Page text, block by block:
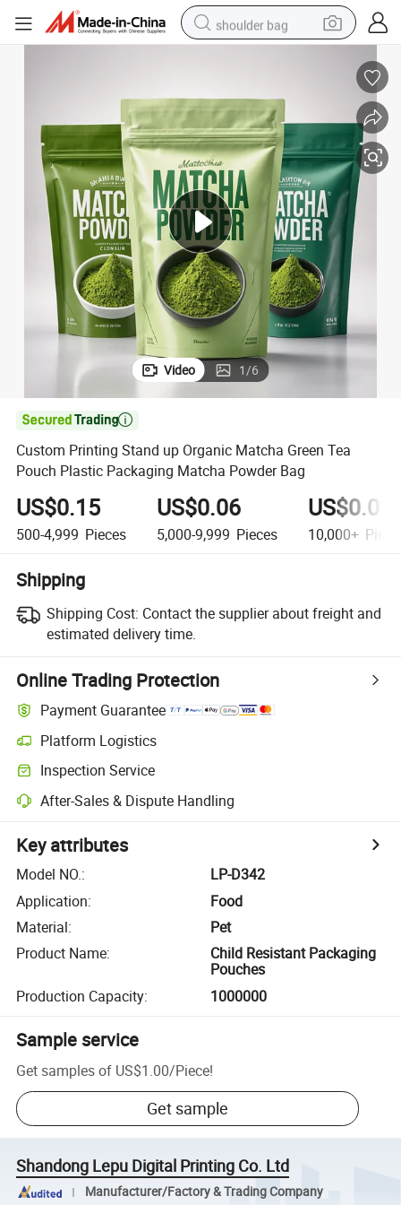
shoulder bag
electric tricycle
earbud
motorcycle
electric car
wheel loader
Video 1/6

Custom Printing Stand up Organic Matcha Green Tea
Pouch Plastic Packaging Matcha Powder Bag
US$0.15
500-4,999 Pieces
US$0.06
5,000-9,999 Pieces
US$0.01
10,000+
Shipping
Shipping Cost: Contact the supplier about freight and
estimated delivery time.
Online Trading Protection
Payment Guarantee
Platform Logistics
Inspection Service
After-Sales & Dispute Handling
Key attributes
Model NO.:
LP-D342
Application:
Food
Material:
Pet
Product Name:
Child Resistant Packaging
Pouches
Production Capacity: 1000000
Sample service
Get samples of US$1.00/Piece!
Get sample
Shandong Lepu Digital Printing Co. Ltd
Manufacturer/Factory & Trading Company